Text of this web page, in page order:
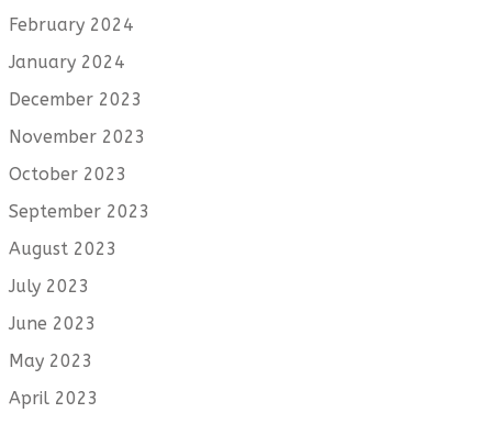
February 2024
January 2024
December 2023
November 2023
October 2023
September 2023
August 2023
July 2023
June 2023
May 2023
April 2023